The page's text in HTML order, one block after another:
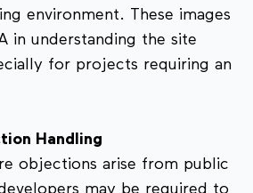
environment. These images
in understanding the site
for projects requiring an
Handling
objections arise from public
may be required to